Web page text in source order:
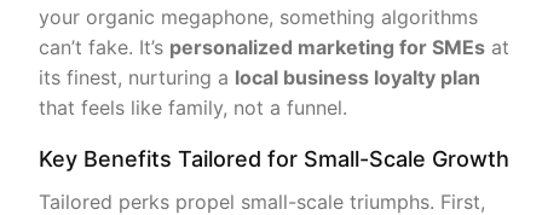
your organic megaphone, something algorithms
can’t fake. It’s personalized marketing for SMEs at
its finest, nurturing a local business loyalty plan
that feels like family, not a funnel.
Key Benefits Tailored for Small-Scale Growth
Tailored perks propel small-scale triumphs. First,